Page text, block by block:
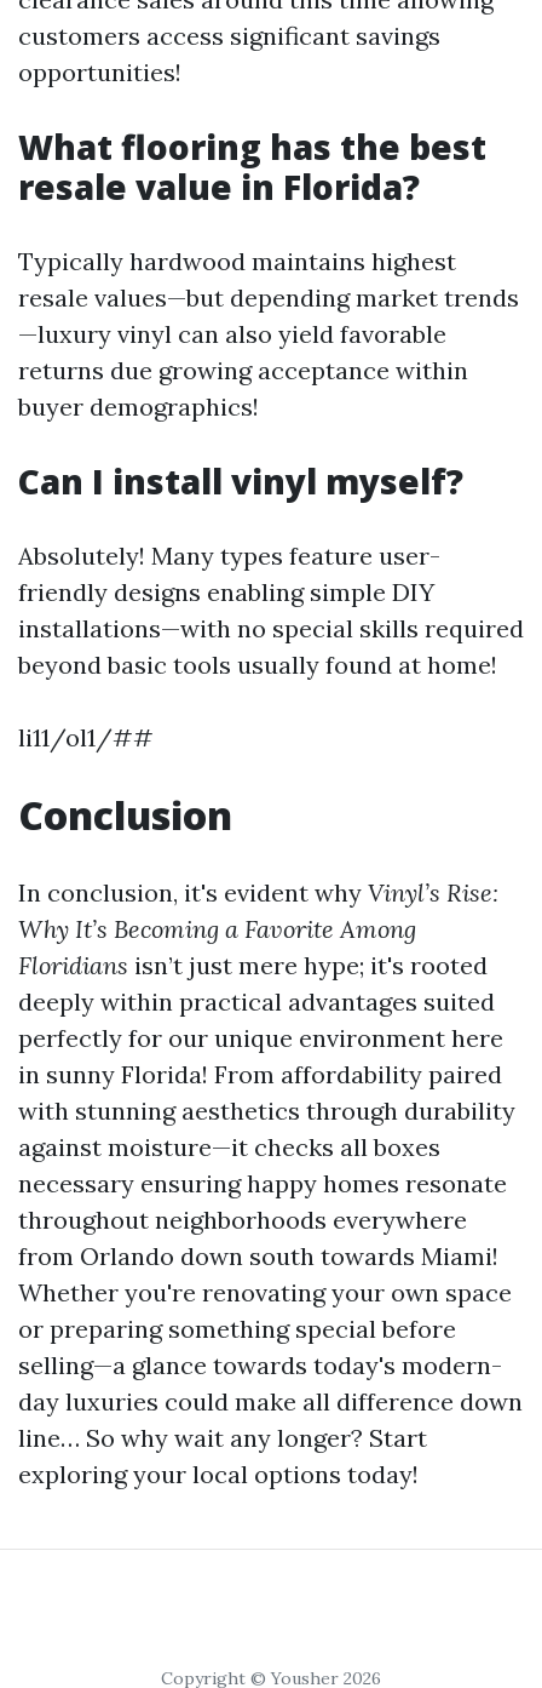
customers access significant savings
opportunities!
What flooring has the best
resale value in Florida?
Typically hardwood maintains highest
resale values—but depending market trends
—luxury vinyl can also yield favorable
returns due growing acceptance within
buyer demographics!
Can I install vinyl myself?
Absolutely! Many types feature user-
friendly designs enabling simple DIY
installations—with no special skills required
beyond basic tools usually found at home!
li11/ol1/##
Conclusion
In conclusion, it's evident why Vinyl’s Rise:
Why It’s Becoming a Favorite Among
Floridians isn’t just mere hype; it's rooted
deeply within practical advantages suited
perfectly for our unique environment here
in sunny Florida! From affordability paired
with stunning aesthetics through durability
against moisture—it checks all boxes
necessary ensuring happy homes resonate
throughout neighborhoods everywhere
from Orlando down south towards Miami!
Whether you're renovating your own space
or preparing something special before
selling—a glance towards today's modern-
day luxuries could make all difference down
line… So why wait any longer? Start
exploring your local options today!
Copyright © Yousher 2026